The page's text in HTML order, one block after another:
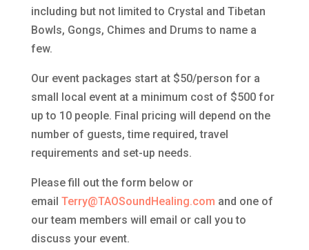
including but not limited to Crystal and Tibetan
Bowls, Gongs, Chimes and Drums to name a
few.
Our event packages start at $50/person for a
small local event at a minimum cost of $500 for
up to 10 people. Final pricing will depend on the
number of guests, time required, travel
requirements and set-up needs.
Please fill out the form below or
email Terry@TAOSoundHealing.com and one of
our team members will email or call you to
discuss your event.